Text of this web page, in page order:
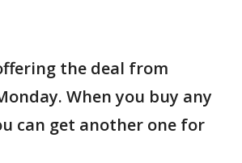
the deal from
When you buy any
can get another one for